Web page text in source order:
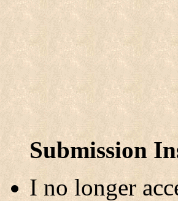
Submission
I no longer